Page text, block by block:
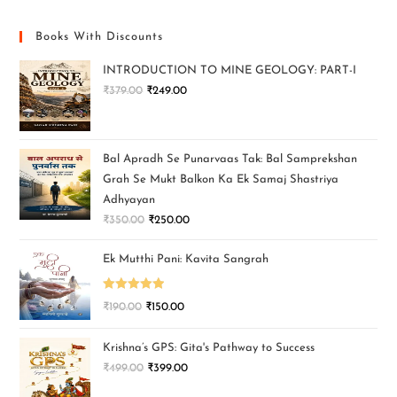
Books With Discounts
INTRODUCTION TO MINE GEOLOGY: PART-I
₹379.00 ₹249.00
Bal Apradh Se Punarvaas Tak: Bal Samprekshan
Grah Se Mukt Balkon Ka Ek Samaj Shastriya
Adhyayan
₹350.00 ₹250.00
Ek Mutthi Pani: Kavita Sangrah
Rated5.00
₹190.00 ₹150.00
Krishna’s GPS: Gita's Pathway to Success
₹499.00 ₹399.00